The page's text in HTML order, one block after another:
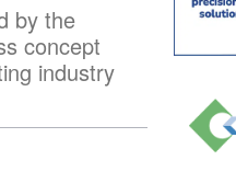
by the
concept
industry